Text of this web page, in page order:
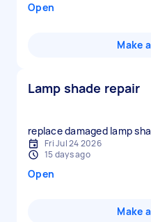
Open
Make
Lamp shade repair
replace damaged lamp
Fri Jul 24 2026
15 days ago
Open
Make